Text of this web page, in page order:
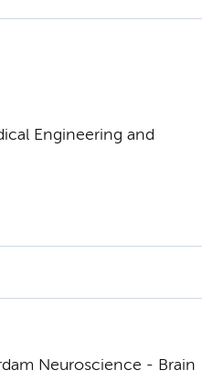
Engineering and
Neuroscience - Brain